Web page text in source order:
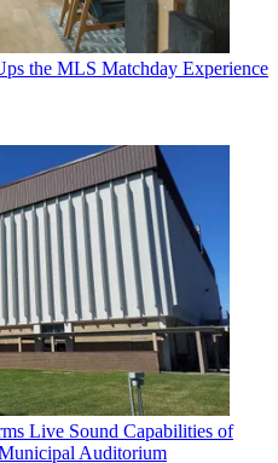
the MLS Matchday Experience
Live Sound Capabilities of
Auditorium